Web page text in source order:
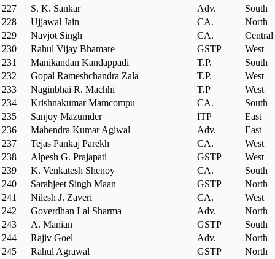
227
S. K. Sankar Adv.
South
228
Ujjawal Jain CA.
North
229
Navjot Singh CA.
Central
230
Rahul Vijay Bhamare GSTP
West
231
Manikandan Kandappadi T.P.
South
232
Gopal Rameshchandra Zala T.P.
West
233
Naginbhai R. Machhi T.P
West
234
Krishnakumar Mamcompu CA.
South
235
Sanjoy Mazumder ITP
East
236
Mahendra Kumar Agiwal Adv.
East
237
Tejas Pankaj Parekh CA.
West
238
Alpesh G. Prajapati GSTP
West
239
K. Venkatesh Shenoy CA.
South
240
Sarabjeet Singh Maan GSTP
North
241
Nilesh J. Zaveri CA.
West
242
Goverdhan Lal Sharma Adv.
North
243
A. Manian GSTP
South
244
Rajiv Goel Adv.
North
245
Rahul Agrawal GSTP
North